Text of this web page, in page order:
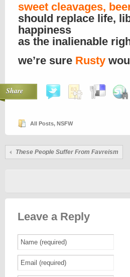
sweet cleavages,
should replace life,
happiness
as the inalienable
we’re sure Rusty
Share
All Posts, NSFW
These People Suffer From Favreism
Leave a Reply